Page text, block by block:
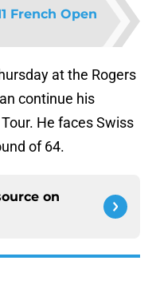
French Open
at the Rogers
continue his
He faces Swiss
of 64.
on